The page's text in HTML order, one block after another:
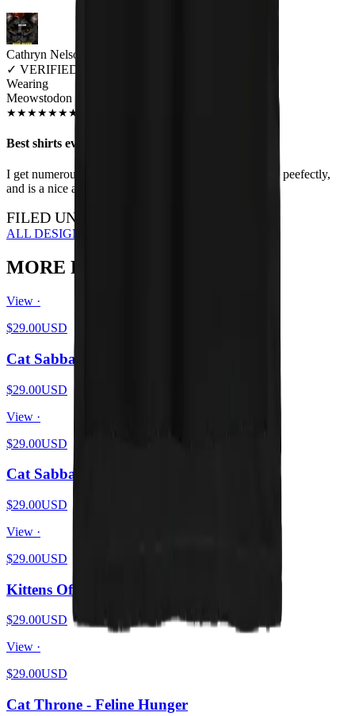
Cathryn Nelson
✓ VERIFIED MEOWER
Wearing
Meowstodon Unisex T-shirt
★★★★★★★
Best shirts ever
I get numerous compliments when I wear this shirt, fits peefectly,
and is a nice addition to my cats and metal lifestyle.
FILED UNDER…
ALL DESIGNS
MORE FROM THE LITTER
View ·
$29.00USD
Cat Sabbath Vol 4
$29.00USD
View ·
$29.00USD
Cat Sabbath - Flames
$29.00USD
View ·
$29.00USD
Kittens Of Mercy - Meowful Release
$29.00USD
View ·
$29.00USD
Cat Throne - Feline Hunger